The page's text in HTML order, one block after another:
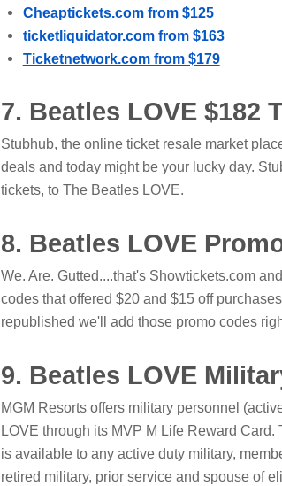
Cheaptickets.com from $125
ticketliquidator.com from $163
Ticketnetwork.com from $179
7. Beatles LOVE $182
Stubhub, the online ticket resale market
deals and today might be your lucky day.
tickets, to The Beatles LOVE.
8. Beatles LOVE
We. Are. Gutted....that's Showtickets.com
codes that offered $20 and $15 off
republished we'll add those promo codes
9. Beatles LOVE
MGM Resorts offers military personnel
LOVE through its MVP M Life Reward
is available to any active duty military,
retired military, prior service and spouse of